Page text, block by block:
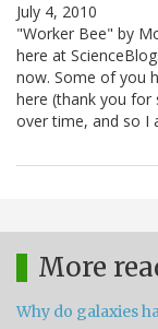
July 4, 2010
"Worker Bee" by
here at
now. Some of you
here (thank you for
over time, and so I
More
Why do galaxies